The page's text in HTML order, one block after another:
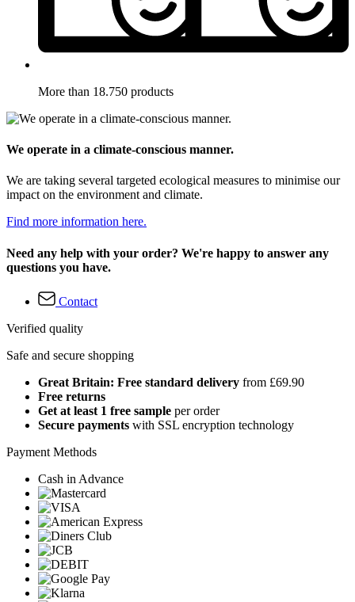
More than 18.750 products
We operate in a climate-conscious manner.
We are taking several targeted ecological measures to minimise our
impact on the environment and climate.
Find more information here.
Need any help with your order? We're happy to answer any
questions you have.
Contact
Verified quality
Safe and secure shopping
Great Britain: Free standard delivery from £69.90
Free returns
Get at least 1 free sample per order
Secure payments with SSL encryption technology
Payment Methods
Cash in Advance